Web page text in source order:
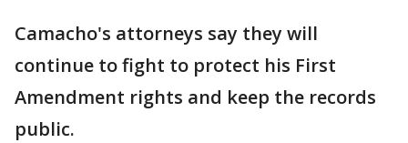
Camacho's attorneys say they will
continue to fight to protect his First
Amendment rights and keep the records
public.